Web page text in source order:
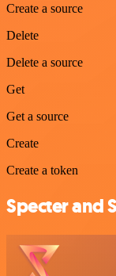
Create a source
Delete
Delete a source
Get
Get a source
Create
Create a token
Specter and